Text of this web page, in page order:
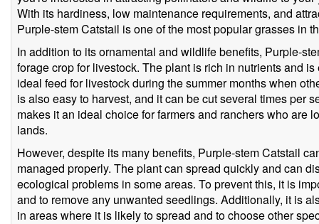
With its hardiness, low maintenance requirements, and
Purple-stem Catstail is one of the most popular grasses in
In addition to its ornamental and wildlife benefits, Purple-
forage crop for livestock. The plant is rich in nutrients and
ideal feed for livestock during the summer months when
is also easy to harvest, and it can be cut several times per
makes it an ideal choice for farmers and ranchers who are
lands.
However, despite its many benefits, Purple-stem Catstail
managed properly. The plant can spread quickly and can
ecological problems in some areas. To prevent this, it is
and to remove any unwanted seedlings. Additionally, it is
in areas where it is likely to spread and to choose other